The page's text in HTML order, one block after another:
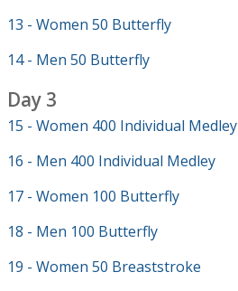
13 - Women 50 Butterfly
14 - Men 50 Butterfly
Day 3
15 - Women 400 Individual Medley
16 - Men 400 Individual Medley
17 - Women 100 Butterfly
18 - Men 100 Butterfly
19 - Women 50 Breaststroke